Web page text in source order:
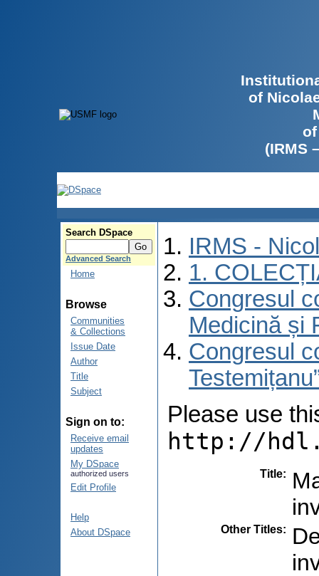
of
(IRMS
Search DSpace
Advanced Search
Home
Browse
Communities
& Collections
Issue Date
Author
Title
Subject
Sign on to:
Receive email
updates
My DSpace
authorized users
Edit Profile
Help
About DSpace
IRMS -
1.
Congresul
Medicină și
Congresul
Please use
http://
Title:
Other Titles: